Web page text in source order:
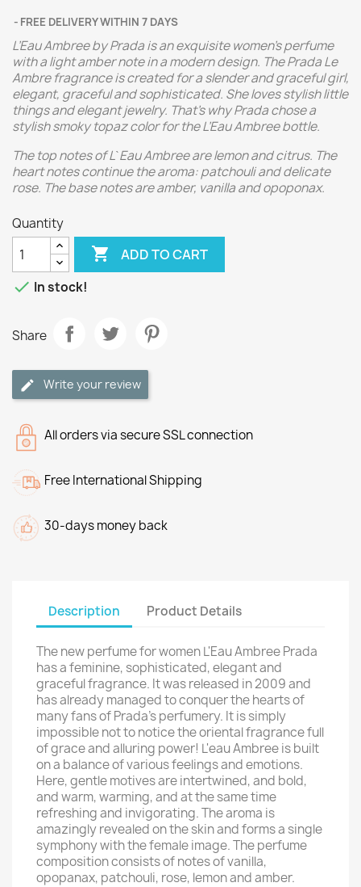
FREE DELIVERY WITHIN 7 DAYS
L’Eau Ambree by Prada is an exquisite women’s perfume
with a light amber note in a modern design. The Prada Le
Ambre fragrance is created for a slender and graceful girl,
elegant, graceful and sophisticated. She loves stylish little
things and elegant jewelry. That’s why Prada chose a
stylish smoky topaz color for the L’Eau Ambree bottle.
The top notes of L`Eau Ambree are lemon and citrus. The
heart notes continue the aroma: patchouli and delicate
rose. The base notes are amber, vanilla and opoponax.
Quantity
 ADD TO CART
 In stock!
Share
Write your review
All orders via secure SSL connection
Free International Shipping
30-days money back
Description Product Details
The new perfume for women L'Eau Ambree Prada
has a feminine, sophisticated, elegant and
graceful fragrance. It was released in 2009 and
has already managed to conquer the hearts of
many fans of Prada's perfumery. It is simply
impossible not to notice the oriental fragrance full
of grace and alluring power! L'eau Ambree is built
on a balance of various feelings and emotions.
Here, gentle motives are intertwined, and bold,
and warm, warming, and at the same time
refreshing and invigorating. The aroma is
amazingly revealed on the skin and forms a single
symphony with the female image. The perfume
composition consists of notes of vanilla,
opopanax, patchouli, rose, lemon and amber.